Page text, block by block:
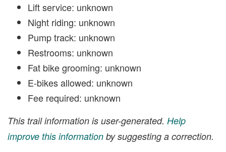
Lift service: unknown
Night riding: unknown
Pump track: unknown
Restrooms: unknown
Fat bike grooming: unknown
E-bikes allowed: unknown
Fee required: unknown
This trail information is user-generated. Help
improve this information by suggesting a correction.